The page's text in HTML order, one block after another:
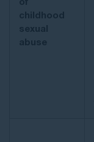
childhood
sexual
abuse